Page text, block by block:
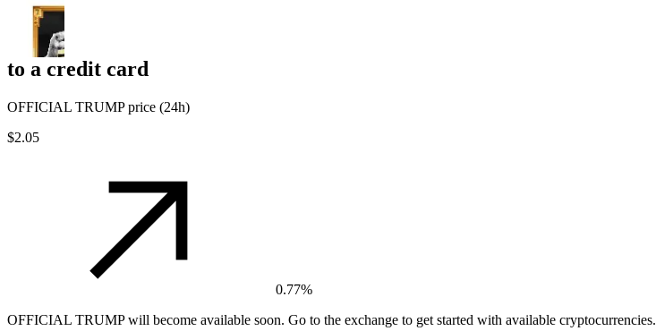
to a credit card
OFFICIAL TRUMP price (24h)
$2.05
0.77%
OFFICIAL TRUMPwill become available soon. Go to the exchange to get started with available cryptocurrencies.